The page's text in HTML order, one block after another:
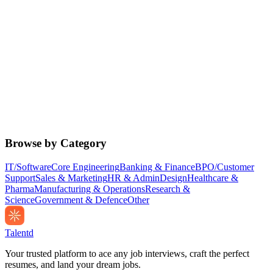
Browse by Category
IT/SoftwareCore EngineeringBanking & FinanceBPO/Customer
SupportSales & MarketingHR & AdminDesignHealthcare &
PharmaManufacturing & OperationsResearch &
ScienceGovernment & DefenceOther
Talentd
Your trusted platform to ace any job interviews, craft the perfect
resumes, and land your dream jobs.